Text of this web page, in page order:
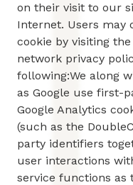
on their visit to our
Internet. Users may
cookie by visiting
network privacy
following:We along
as Google use first-
Google Analytics
(such as the
party identifiers
user interactions
service functions as